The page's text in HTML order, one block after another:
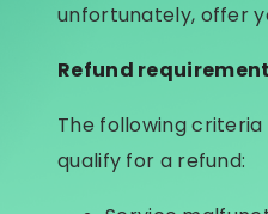
unfortunately, offer
Refund
The following
qualify for a refund: